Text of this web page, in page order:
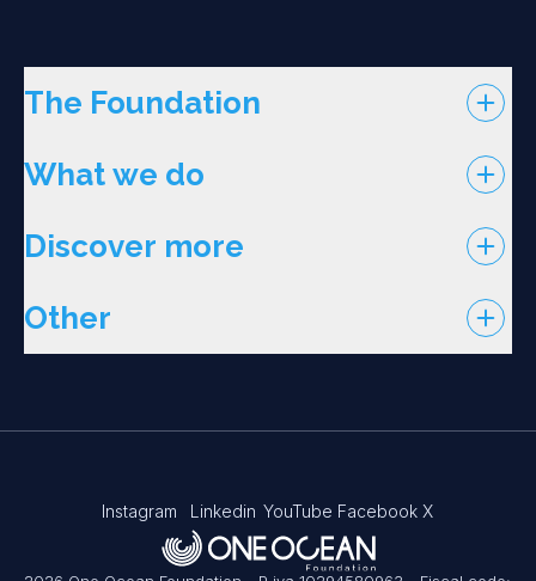
The Foundation
What we do
Discover more
Other
Instagram Linkedin YouTube Facebook X